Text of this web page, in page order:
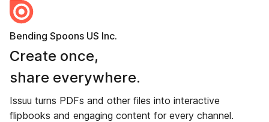
Bending Spoons US Inc.
Create once,
share everywhere.
Issuu turns PDFs and other files into interactive
flipbooks and engaging content for every channel.